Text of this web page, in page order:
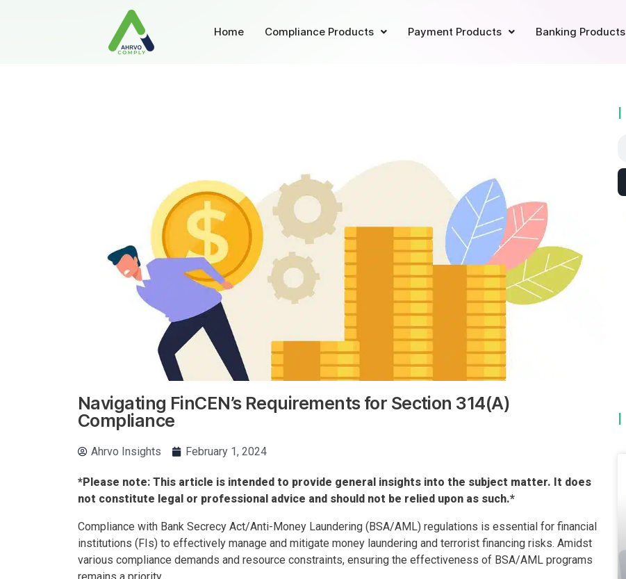
Home Compliance Products Payment Products Banking Products
Navigating FinCEN’s Requirements for Section 314(A)
Compliance
Ahrvo Insights February 1, 2024
*Please note: This article is intended to provide general insights into the subject matter. It does
not constitute legal or professional advice and should not be relied upon as such.*
Compliance with Bank Secrecy Act/Anti-Money Laundering (BSA/AML) regulations is essential for financial
institutions (FIs) to effectively manage and mitigate money laundering and terrorist financing risks. Amidst
various compliance demands and resource constraints, ensuring the effectiveness of BSA/AML programs